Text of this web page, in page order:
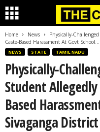
Home News
Physically-
Caste-Based Harassment At Govt School...
NEWS STATE TAMIL NADU
Physically-
Student
Based
Sivaganga District